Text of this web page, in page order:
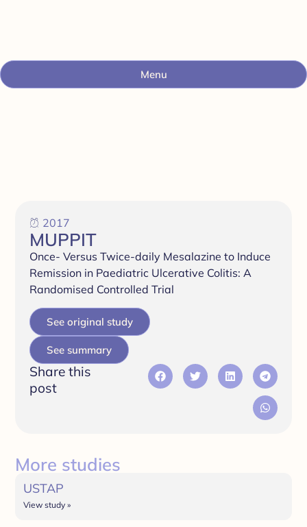
Menu
2017
MUPPIT
Once- Versus Twice-daily Mesalazine to Induce
Remission in Paediatric Ulcerative Colitis: A
Randomised Controlled Trial
See original study
See summary
Share this
post
More studies
USTAP
View study »